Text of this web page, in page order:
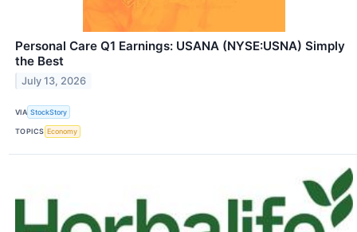
Personal Care Q1 Earnings: USANA (NYSE:USNA) Simply
the Best
July 13, 2026
VIA StockStory
TOPICS Economy